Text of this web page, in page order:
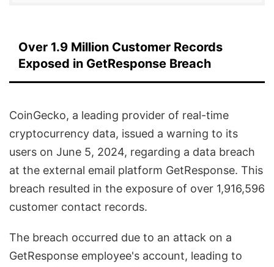
Over 1.9 Million Customer Records
Exposed in GetResponse Breach
CoinGecko, a leading provider of real-time
cryptocurrency data, issued a warning to its
users on June 5, 2024, regarding a data breach
at the external email platform GetResponse. This
breach resulted in the exposure of over 1,916,596
customer contact records.
The breach occurred due to an attack on a
GetResponse employee's account, leading to